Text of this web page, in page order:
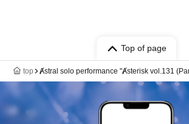
Top of page
top Ⱥstral solo performance "Ⱥsterisk vol.131